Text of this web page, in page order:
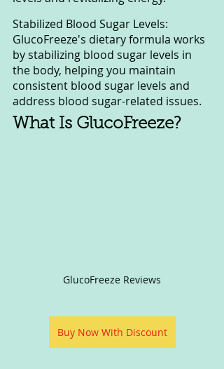
Stabilized Blood Sugar Levels:
GlucoFreeze's dietary formula works
by stabilizing blood sugar levels in
the body, helping you maintain
consistent blood sugar levels and
address blood sugar-related issues.
What Is GlucoFreeze?
GlucoFreeze Reviews
Buy Now With Discount